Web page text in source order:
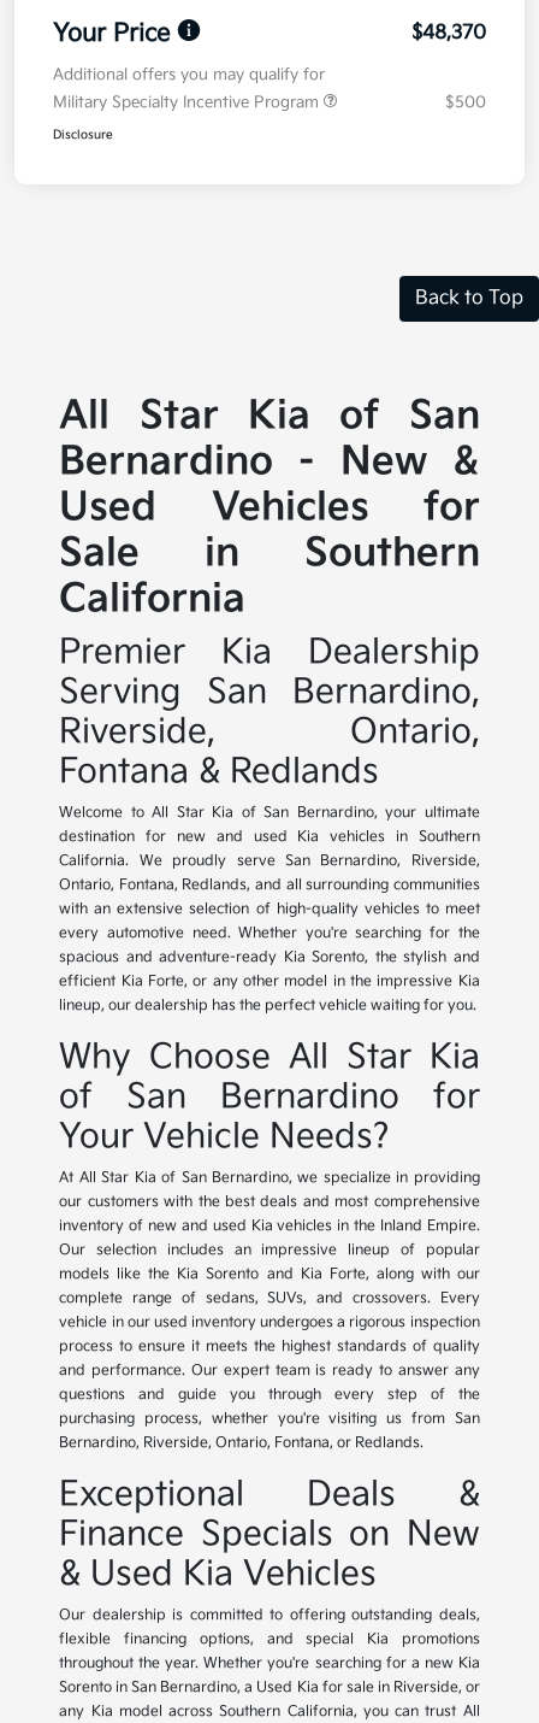
Your Price $48,370
Additional offers you may qualify for
Military Specialty Incentive Program
$500
Disclosure
Back to Top
All Star Kia of San
Bernardino - New &
Used Vehicles for
Sale in Southern
California
Premier Kia Dealership
Serving San Bernardino,
Riverside, Ontario,
Fontana & Redlands
Welcome to All Star Kia of San Bernardino, your ultimate
destination for new and used Kia vehicles in Southern
California. We proudly serve San Bernardino, Riverside,
Ontario, Fontana, Redlands, and all surrounding communities
with an extensive selection of high-quality vehicles to meet
every automotive need. Whether you're searching for the
spacious and adventure-ready Kia Sorento, the stylish and
efficient Kia Forte, or any other model in the impressive Kia
lineup, our dealership has the perfect vehicle waiting for you.
Why Choose All Star Kia
of San Bernardino for
Your Vehicle Needs?
At All Star Kia of San Bernardino, we specialize in providing
our customers with the best deals and most comprehensive
inventory of new and used Kia vehicles in the Inland Empire.
Our selection includes an impressive lineup of popular
models like the Kia Sorento and Kia Forte, along with our
complete range of sedans, SUVs, and crossovers. Every
vehicle in our used inventory undergoes a rigorous inspection
process to ensure it meets the highest standards of quality
and performance. Our expert team is ready to answer any
questions and guide you through every step of the
purchasing process, whether you're visiting us from San
Bernardino, Riverside, Ontario, Fontana, or Redlands.
Exceptional Deals &
Finance Specials on New
& Used Kia Vehicles
Our dealership is committed to offering outstanding deals,
flexible financing options, and special Kia promotions
throughout the year. Whether you're searching for a new Kia
Sorento in San Bernardino, a Used Kia for sale in Riverside, or
any Kia model across Southern California, you can trust All